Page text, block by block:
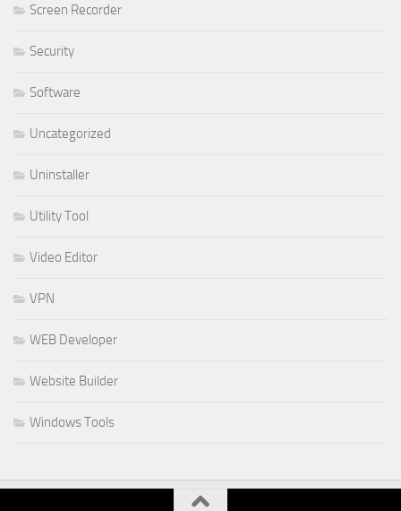
Screen Recorder
Security
Software
Uncategorized
Uninstaller
Utility Tool
Video Editor
VPN
WEB Developer
Website Builder
Windows Tools